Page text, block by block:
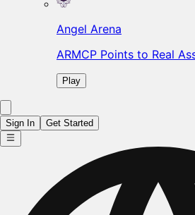
Angel Arena
ARMCP Points to Real
Play
Sign In Get Started